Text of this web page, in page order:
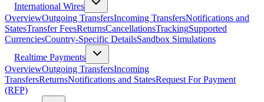
International Wires
OverviewOutgoing TransfersIncoming TransfersNotifications and
StatesTransfer FeesReturnsCancellationsTrackingSupported
CurrenciesCountry-Specific DetailsSandbox Simulations
Realtime Payments
OverviewOutgoing TransfersIncoming
TransfersReturnsNotifications and StatesRequest For Payment
(RFP)